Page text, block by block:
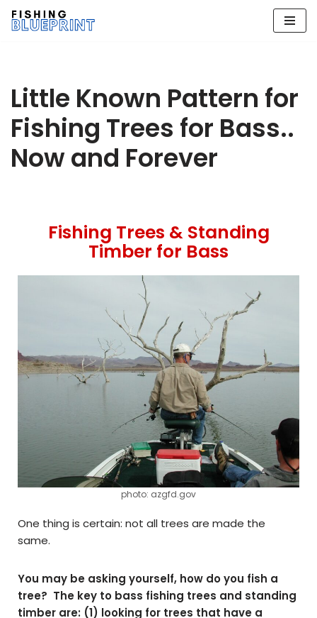
Little Known Pattern for
Fishing Trees for Bass..
Now and Forever
Fishing Trees & Standing
Timber for Bass
photo: azgfd.gov
One thing is certain: not all trees are made the
same.
You may be asking yourself, how do you fish a
tree? The key to bass fishing trees and standing
timber are: (1) looking for trees that have a